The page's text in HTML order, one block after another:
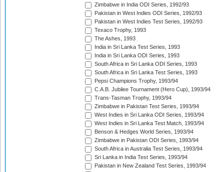
Zimbabwe in India ODI Series, 1992/93
Pakistan in West Indies ODI Series, 1992/93
Pakistan in West Indies Test Series, 1992/93
Texaco Trophy, 1993
The Ashes, 1993
India in Sri Lanka Test Series, 1993
India in Sri Lanka ODI Series, 1993
South Africa in Sri Lanka ODI Series, 1993
South Africa in Sri Lanka Test Series, 1993
Pepsi Champions Trophy, 1993/94
C.A.B. Jubilee Tournament (Hero Cup), 1993/94
Trans-Tasman Trophy, 1993/94
Zimbabwe in Pakistan Test Series, 1993/94
West Indies in Sri Lanka ODI Series, 1993/94
West Indies in Sri Lanka Test Match, 1993/94
Benson & Hedges World Series, 1993/94
Zimbabwe in Pakistan ODI Series, 1993/94
South Africa in Australia Test Series, 1993/94
Sri Lanka in India Test Series, 1993/94
Pakistan in New Zealand Test Series, 1993/94